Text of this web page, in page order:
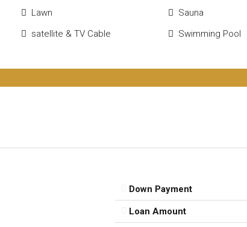
Lawn
satellite & TV Cable
Sauna
Swimming Pool
Down Payment
Loan Amount